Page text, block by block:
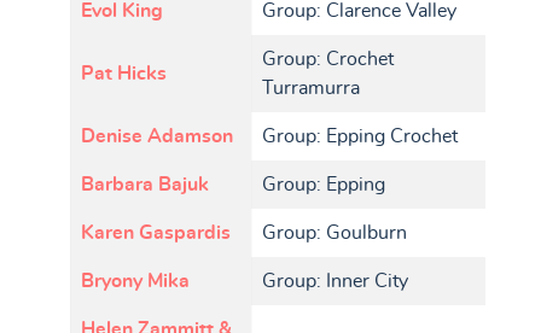
Evol King Group: Clarence Valley
Pat Hicks
Group: Crochet
Turramurra
Denise Adamson Group: Epping Crochet
Barbara Bajuk Group: Epping
Karen Gaspardis Group: Goulburn
Bryony Mika Group: Inner City